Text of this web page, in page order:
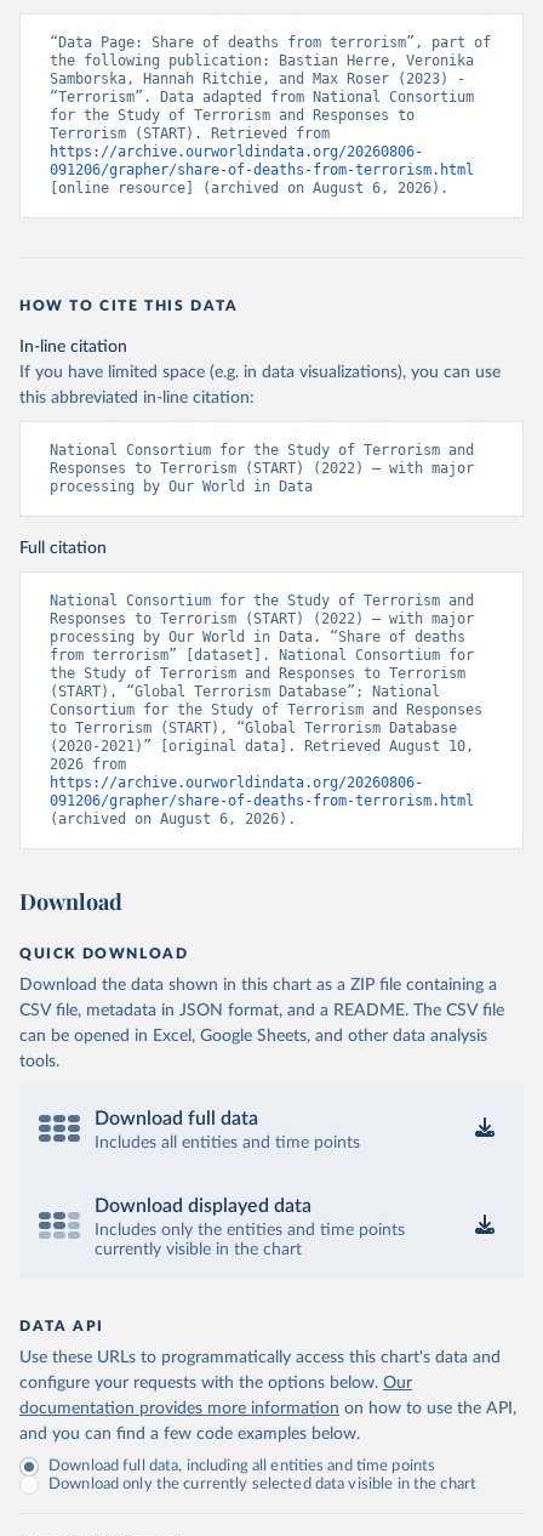
“Data Page: Share of deaths from terrorism”, part of
the following publication: Bastian Herre, Veronika
Samborska, Hannah Ritchie, and Max Roser (2023) -
“Terrorism”. Data adapted from National Consortium
for the Study of Terrorism and Responses to
https://archive.ourworldindata.org/20260806-
091206/grapher/share-of-deaths-from-terrorism.html
[online resource] (archived on August 6, 2026).
HOW TO CITE THIS DATA
In-line citation
If you have limited space (e.g. in data visualizations), you can use
this abbreviated in-line citation:
National Consortium for the Study of Terrorism and
Responses to Terrorism (START) (2022) – with major
processing by Our World in Data
Full citation
National Consortium for the Study of Terrorism and
Responses to Terrorism (START) (2022) – with major
processing by Our World in Data. “Share of deaths
from terrorism” [dataset]. National Consortium for
the Study of Terrorism and Responses to Terrorism
(START), “Global Terrorism Database”; National
Consortium for the Study of Terrorism and Responses
to Terrorism (START), “Global Terrorism Database
(2020-2021)” [original data]. Retrieved August 10,
https://archive.ourworldindata.org/20260806-
091206/grapher/share-of-deaths-from-terrorism.html
(archived on August 6, 2026).
Download
QUICK DOWNLOAD
Download the data shown in this chart as a ZIP file containing a
CSV file, metadata in JSON format, and a README. The CSV file
can be opened in Excel, Google Sheets, and other data analysis
tools.
Download full data
Includes all entities and time points
Download displayed data
Includes only the entities and time points
currently visible in the chart
DATA API
Use these URLs to programmatically access this chart's data and
configure your requests with the options below. Our
documentation provides more information on how to use the API,
and you can find a few code examples below.
Download full data, including all entities and time points
Download only the currently selected data visible in the chart